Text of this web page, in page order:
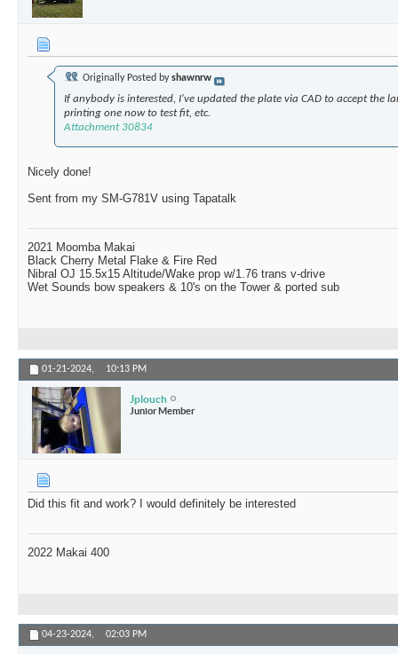
Originally Posted byshawnrw
If anybody is interested, I've updated the plate via CAD to accept the
printing one now to test fit, etc.
Attachment 30834
Nicely done!
Sent from my SM-G781V using Tapatalk
2021 Moomba Makai
Black Cherry Metal Flake & Fire Red
Nibral OJ 15.5x15 Altitude/Wake prop w/1.76 trans v-drive
Wet Sounds bow speakers & 10's on the Tower & ported sub
01-21-2024, 10:13 PM
Jplouch
Junior Member
Did this fit and work? I would definitely be interested
2022 Makai 400
04-23-2024, 02:03 PM